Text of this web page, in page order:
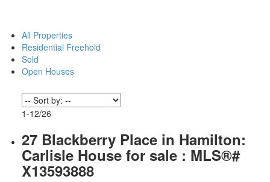
All Properties
Residential Freehold
Sold
Open Houses
1-12/26
27 Blackberry Place in Hamilton:
Carlisle House for sale : MLS®#
X13593888